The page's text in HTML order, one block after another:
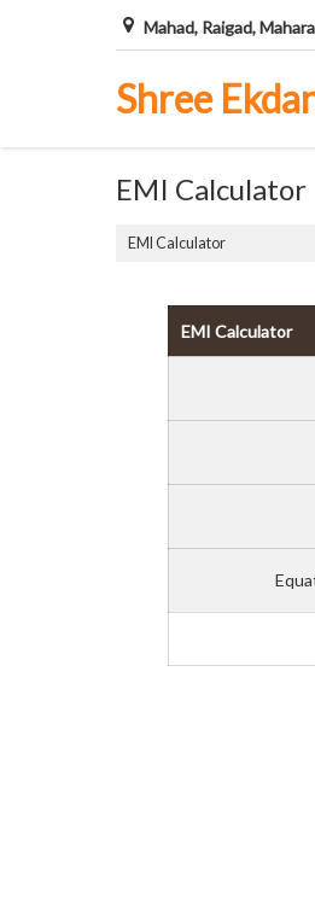
Mahad, Raigad,
Shree
EMI Calculator
EMI Calculator
EMI Calculator